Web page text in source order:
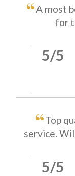
A most
for
5/5
Top
service.
5/5